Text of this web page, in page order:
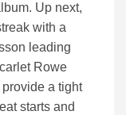
Up next,
with a
leading
Rowe
a tight
starts and